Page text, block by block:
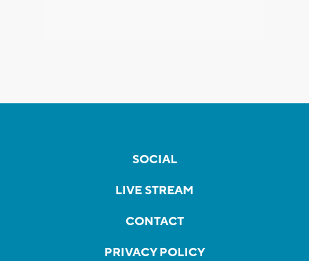
SOCIAL
LIVE STREAM
CONTACT
PRIVACY POLICY